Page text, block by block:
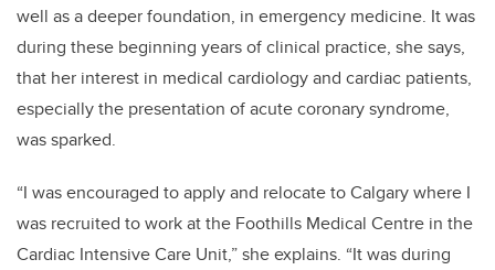
well as a deeper foundation, in emergency medicine. It was
during these beginning years of clinical practice, she says,
that her interest in medical cardiology and cardiac patients,
especially the presentation of acute coronary syndrome,
was sparked.
“I was encouraged to apply and relocate to Calgary where I
was recruited to work at the Foothills Medical Centre in the
Cardiac Intensive Care Unit,” she explains. “It was during